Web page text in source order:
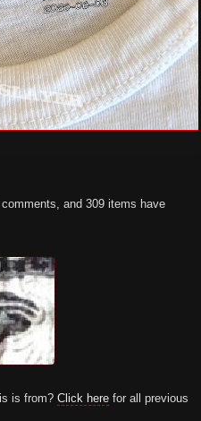
and 309 items have
is from? Click here for all previous